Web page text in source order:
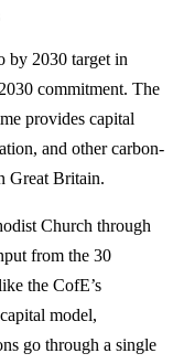
by 2030 target in
commitment. The
provides capital
and other carbon-
Great Britain.
Church through
from the 30
the CofE’s
model,
go through a single